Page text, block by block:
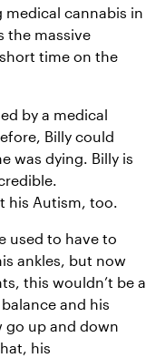
cannabis in
the massive
time on the
by a medical
Billy could
was dying. Billy is
his Autism, too.
used to have to
ankles, but now
this wouldn’t be a
and his
go up and down
his